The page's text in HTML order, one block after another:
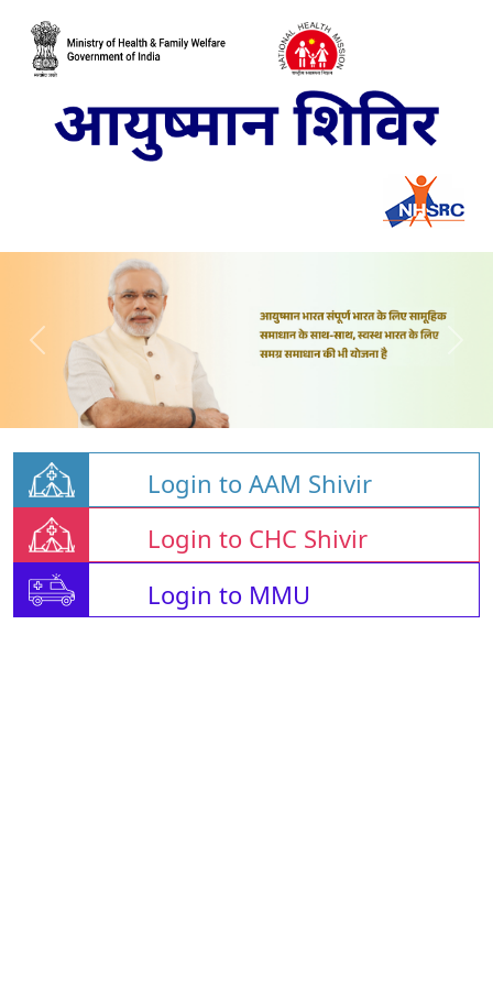
Login to AAM Shivir
Login to CHC Shivir
Login to MMU